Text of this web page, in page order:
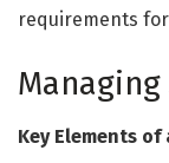
requirements
Key Elements of